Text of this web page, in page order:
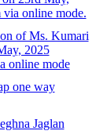
via online mode.
of Ms. Kumari
2025
online mode
one way
Jaglan